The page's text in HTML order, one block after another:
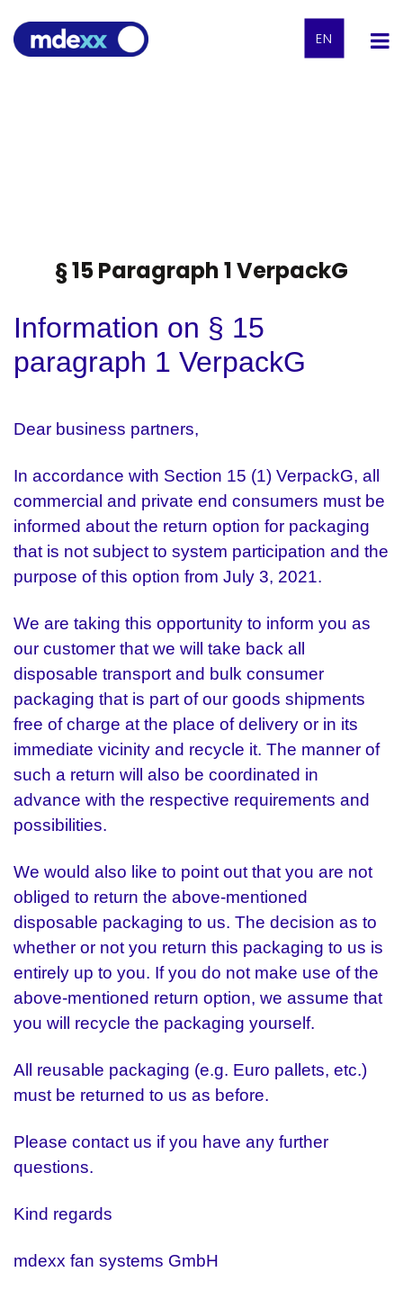
EN
§ 15 Paragraph 1 VerpackG
Information on § 15
paragraph 1 VerpackG
Dear business partners,
In accordance with Section 15 (1) VerpackG, all
commercial and private end consumers must be
informed about the return option for packaging
that is not subject to system participation and the
purpose of this option from July 3, 2021.
We are taking this opportunity to inform you as
our customer that we will take back all
disposable transport and bulk consumer
packaging that is part of our goods shipments
free of charge at the place of delivery or in its
immediate vicinity and recycle it. The manner of
such a return will also be coordinated in
advance with the respective requirements and
possibilities.
We would also like to point out that you are not
obliged to return the above-mentioned
disposable packaging to us. The decision as to
whether or not you return this packaging to us is
entirely up to you. If you do not make use of the
above-mentioned return option, we assume that
you will recycle the packaging yourself.
All reusable packaging (e.g. Euro pallets, etc.)
must be returned to us as before.
Please contact us if you have any further
questions.
Kind regards
mdexx fan systems GmbH